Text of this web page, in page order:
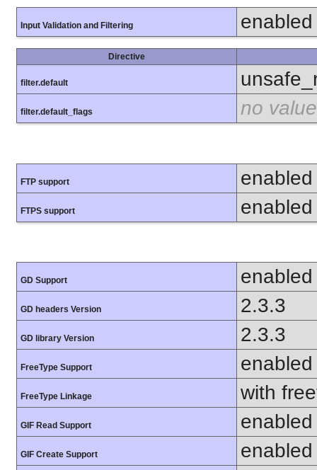
Input Validation and Filtering enabled
Directive
filter.default
filter.default_flags no value
FTP support enabled
FTPS support enabled
GD Support enabled
GD headers Version 2.3.3
GD library Version 2.3.3
FreeType Support enabled
FreeType Linkage with
GIF Read Support enabled
GIF Create Support
enabled